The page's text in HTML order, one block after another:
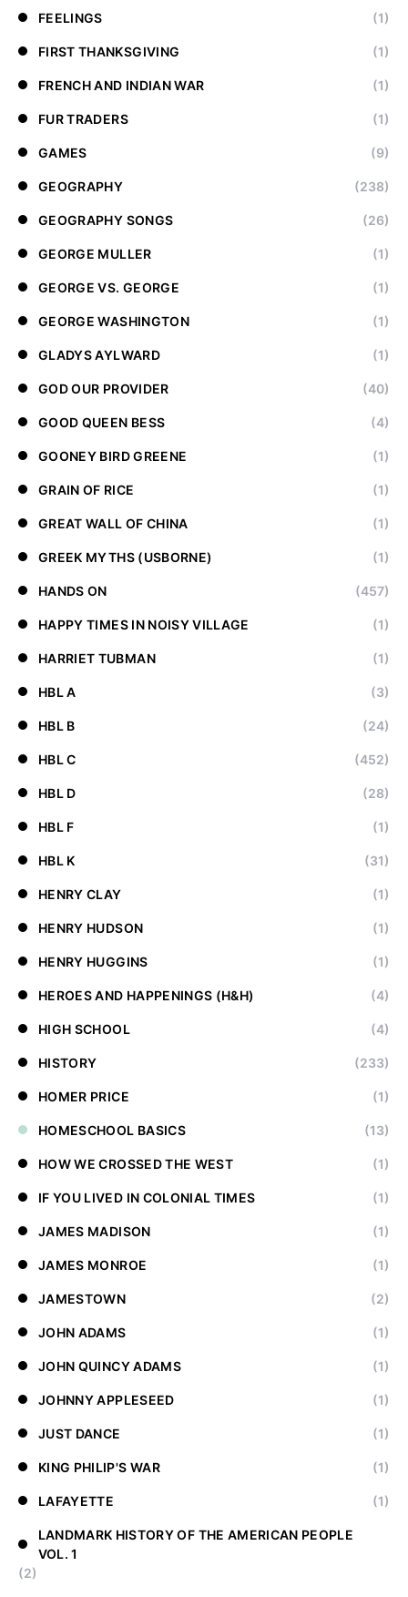
FEELINGS (1)
FIRST THANKSGIVING (1)
FRENCH AND INDIAN WAR (1)
FUR TRADERS (1)
GAMES (9)
GEOGRAPHY (238)
GEOGRAPHY SONGS (26)
GEORGE MULLER (1)
GEORGE VS. GEORGE (1)
GEORGE WASHINGTON (1)
GLADYS AYLWARD (1)
GOD OUR PROVIDER (40)
GOOD QUEEN BESS (4)
GOONEY BIRD GREENE (1)
GRAIN OF RICE (1)
GREAT WALL OF CHINA (1)
GREEK MYTHS (USBORNE) (1)
HANDS ON (457)
HAPPY TIMES IN NOISY VILLAGE (1)
HARRIET TUBMAN (1)
HBL A (3)
HBL B (24)
HBL C (452)
HBL D (28)
HBL F (1)
HBL K (31)
HENRY CLAY (1)
HENRY HUDSON (1)
HENRY HUGGINS (1)
HEROES AND HAPPENINGS (H&H) (4)
HIGH SCHOOL (4)
HISTORY (233)
HOMER PRICE (1)
HOMESCHOOL BASICS (13)
HOW WE CROSSED THE WEST (1)
IF YOU LIVED IN COLONIAL TIMES (1)
JAMES MADISON (1)
JAMES MONROE (1)
JAMESTOWN (2)
JOHN ADAMS (1)
JOHN QUINCY ADAMS (1)
JOHNNY APPLESEED (1)
JUST DANCE (1)
KING PHILIP'S WAR (1)
LAFAYETTE (1)
LANDMARK HISTORY OF THE AMERICAN PEOPLE
VOL. 1
(2)